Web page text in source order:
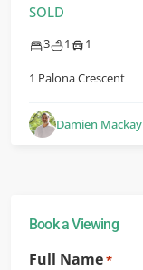
SOLD
3 1 1
1 Palona Crescent
Damien Mackay
Book a Viewing
Full Name*